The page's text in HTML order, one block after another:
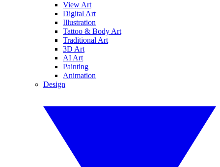
View Art
Digital Art
Illustration
Tattoo & Body Art
Traditional Art
3D Art
AI Art
Painting
Animation
Design